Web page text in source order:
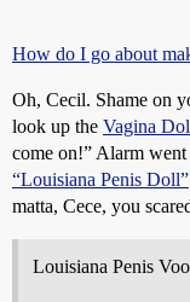
How do I go about
Oh, Cecil. Shame on
look up the Vagina
come on!” Alarm
“Louisiana Penis Doll”
matta, Cece, you
Louisiana Penis